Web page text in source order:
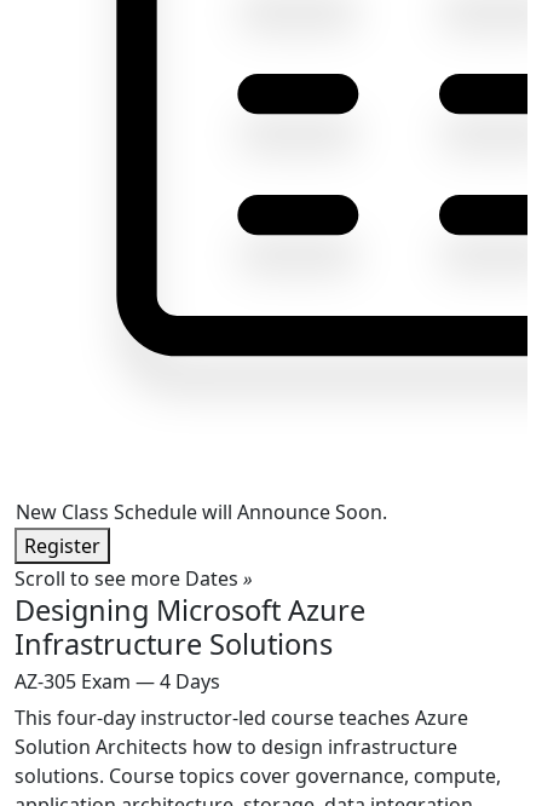
New Class Schedule will Announce Soon.
Register
Scroll to see more Dates »
Designing Microsoft Azure
Infrastructure Solutions
AZ-305 Exam — 4 Days
This four-day instructor-led course teaches Azure
Solution Architects how to design infrastructure
solutions. Course topics cover governance, compute,